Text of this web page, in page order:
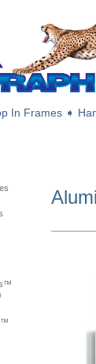
In Frames ➧